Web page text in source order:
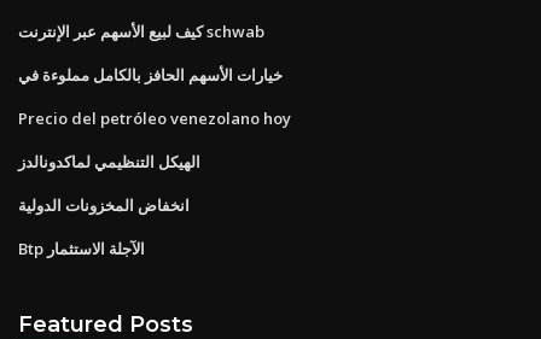
كيف لبيع الأسهم عبر الإنترنت schwab
خيارات الأسهم الحافز بالكامل مملوءة في
Precio del petróleo venezolano hoy
الهيكل التنظيمي لماكدونالدز
انخفاض المخزونات الدولية
Btp الآجلة الاستثمار
Featured Posts